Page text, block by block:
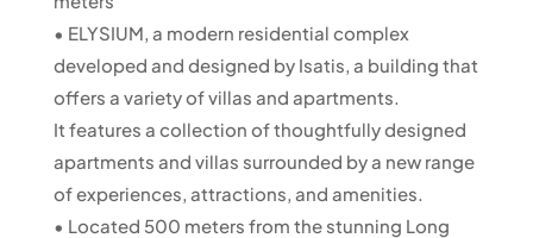
• ELYSIUM, a modern residential complex
developed and designed by Isatis, a building that
offers a variety of villas and apartments.
It features a collection of thoughtfully designed
apartments and villas surrounded by a new range
of experiences, attractions, and amenities.
• Located 500 meters from the stunning Long